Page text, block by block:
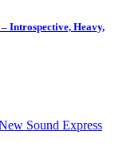
Introspective, Heavy,
Sound Express